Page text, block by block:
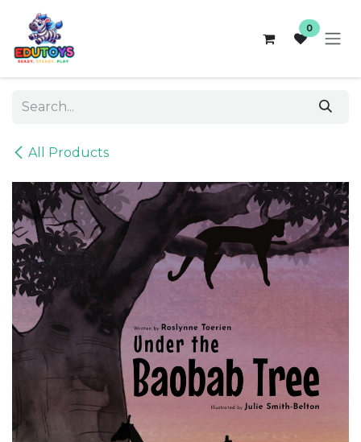
Skip to Content
0
All Products